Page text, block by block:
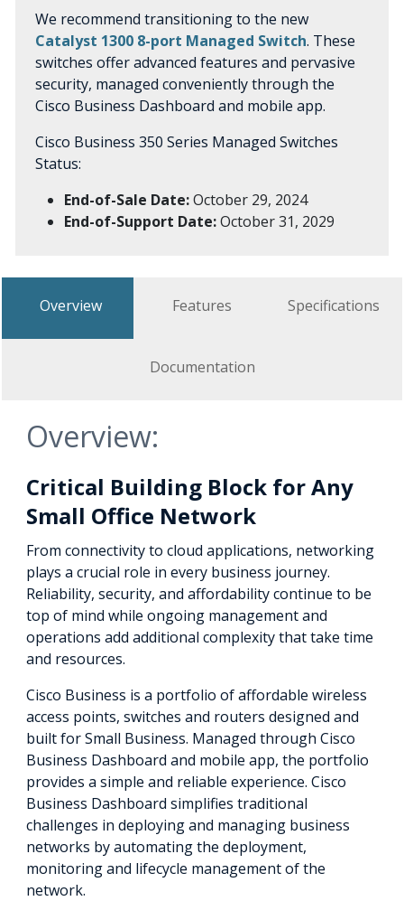
We recommend transitioning to the new
Catalyst 1300 8-port Managed Switch. These
switches offer advanced features and pervasive
security, managed conveniently through the
Cisco Business Dashboard and mobile app.
Cisco Business 350 Series Managed Switches
Status:
End-of-Sale Date:October 29, 2024
End-of-Support Date:October 31, 2029
Overview Features Specifications
Documentation
Overview:
Critical Building Block for Any
Small Office Network
From connectivity to cloud applications, networking
plays a crucial role in every business journey.
Reliability, security, and affordability continue to be
top of mind while ongoing management and
operations add additional complexity that take time
and resources.
Cisco Business is a portfolio of affordable wireless
access points, switches and routers designed and
built for Small Business. Managed through Cisco
Business Dashboard and mobile app, the portfolio
provides a simple and reliable experience. Cisco
Business Dashboard simplifies traditional
challenges in deploying and managing business
networks by automating the deployment,
monitoring and lifecycle management of the
network.